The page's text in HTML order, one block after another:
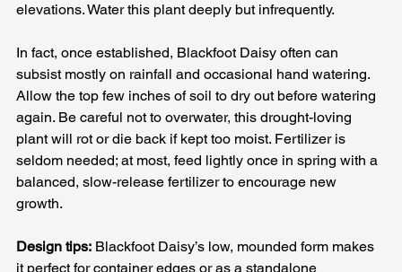
elevations. Water this plant deeply but infrequently.
In fact, once established, Blackfoot Daisy often can
subsist mostly on rainfall and occasional hand watering.
Allow the top few inches of soil to dry out before watering
again. Be careful not to overwater, this drought-loving
plant will rot or die back if kept too moist. Fertilizer is
seldom needed; at most, feed lightly once in spring with a
balanced, slow-release fertilizer to encourage new
growth.
Design tips: Blackfoot Daisy’s low, mounded form makes
it perfect for container edges or as a standalone